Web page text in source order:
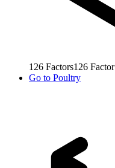
126 Factors126 Factor
Go to Poultry